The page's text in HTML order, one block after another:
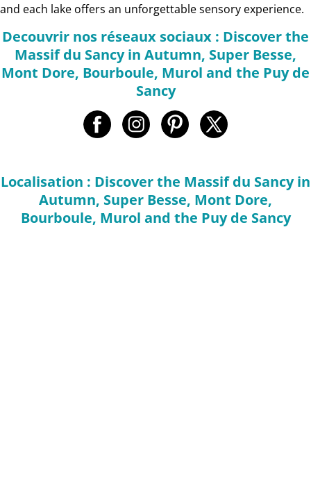
and each lake offers an unforgettable sensory experience.
Decouvrir nos réseaux sociaux : Discover the
Massif du Sancy in Autumn, Super Besse,
Mont Dore, Bourboule, Murol and the Puy de
Sancy
Localisation : Discover the Massif du Sancy in
Autumn, Super Besse, Mont Dore,
Bourboule, Murol and the Puy de Sancy